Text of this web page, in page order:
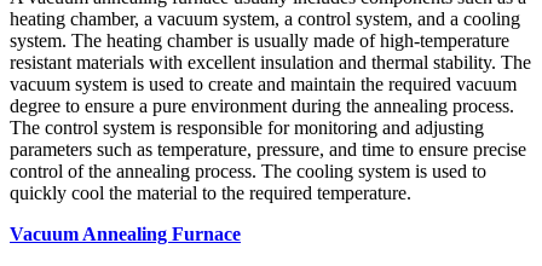
heating chamber, a vacuum system, a control system, and a cooling
system. The heating chamber is usually made of high-temperature
resistant materials with excellent insulation and thermal stability. The
vacuum system is used to create and maintain the required vacuum
degree to ensure a pure environment during the annealing process.
The control system is responsible for monitoring and adjusting
parameters such as temperature, pressure, and time to ensure precise
control of the annealing process. The cooling system is used to
quickly cool the material to the required temperature.
Vacuum Annealing Furnace